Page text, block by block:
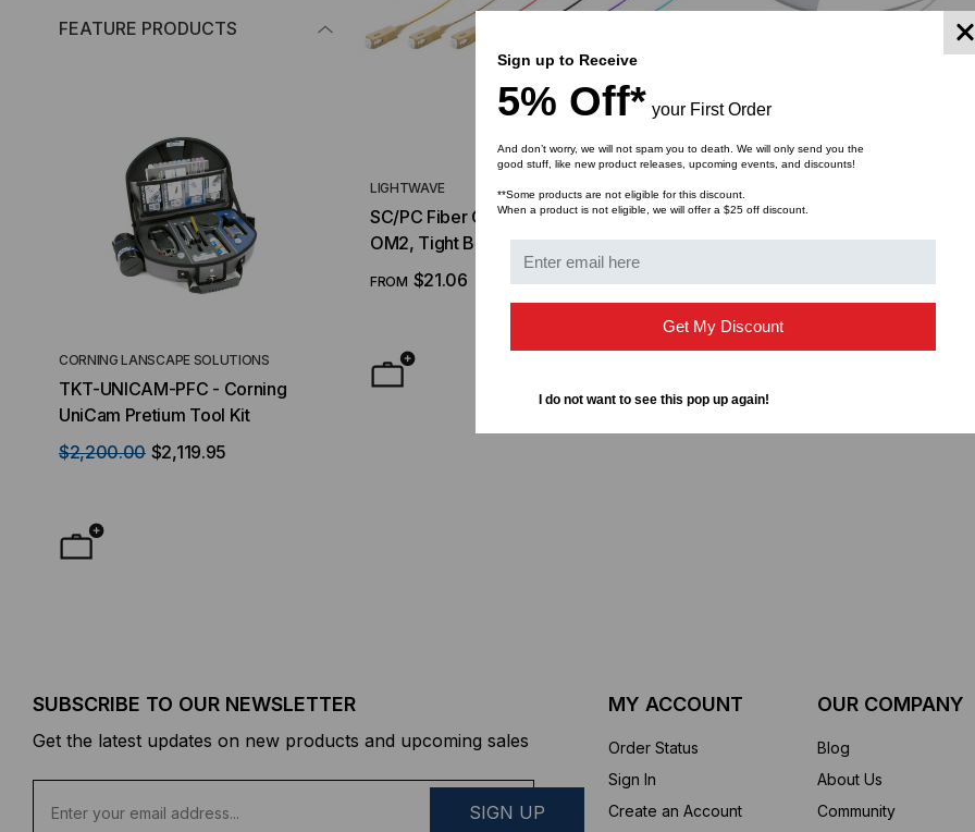
FEATURE PRODUCTS
CORNING LANSCAPE SOLUTIONS
TKT-UNICAM-PFC - Corning
UniCam Pretium Tool Kit
$2,200.00 $2,119.95
TACTICAL DEPLOYMENT SYSTEMS
High Density FTTD (Fiber to the
Sticklers™ Pro360™ Touchless
LIGHTWAVE
SC/PC Fiber Optic Pigtail, Multimode
OM2, Tight Buffer 900um, 12-Pack
FROM $21.06
LIGHTWAVE
SC/PC Fiber Optic Pigtail,
OM2, Tight Buffer 900um
FROM $2.19 FROM $1.46
SUBSCRIBE TO OUR NEWSLETTER
Get the latest updates on new products and upcoming sales
MY ACCOUNT
Order Status
Sign In
Create an Account
OUR COMPANY
Blog
About Us
Community
Sign up to Receive
5% Off* your First Order
And don’t worry, we will not spam you to death. We will only send you the
good stuff, like new product releases, upcoming events, and discounts!
**Some products are not eligible for this discount.
When a product is not eligible, we will offer a $25 off discount.
Get My Discount
I do not want to see this pop up again!